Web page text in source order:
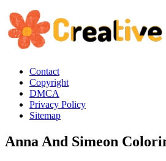
Contact
Copyright
DMCA
Privacy Policy
Sitemap
Anna And Simeon